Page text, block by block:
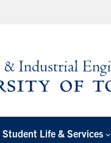
Student Life & Services